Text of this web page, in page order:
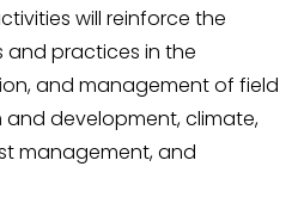
will reinforce the
practices in the
and management of field
development, climate,
management, and